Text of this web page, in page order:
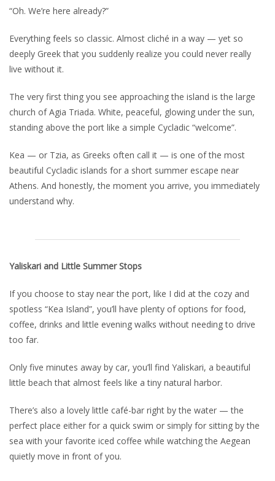
“Oh. We’re here already?”
Everything feels so classic. Almost cliché in a way — yet so
deeply Greek that you suddenly realize you could never really
live without it.
The very first thing you see approaching the island is the large
church of Agia Triada. White, peaceful, glowing under the sun,
standing above the port like a simple Cycladic “welcome”.
Kea — or Tzia, as Greeks often call it — is one of the most
beautiful Cycladic islands for a short summer escape near
Athens. And honestly, the moment you arrive, you immediately
understand why.
Yaliskari and Little Summer Stops
If you choose to stay near the port, like I did at the cozy and
spotless “Kea Island”, you’ll have plenty of options for food,
coffee, drinks and little evening walks without needing to drive
too far.
Only five minutes away by car, you’ll find Yaliskari, a beautiful
little beach that almost feels like a tiny natural harbor.
There’s also a lovely little café-bar right by the water — the
perfect place either for a quick swim or simply for sitting by the
sea with your favorite iced coffee while watching the Aegean
quietly move in front of you.